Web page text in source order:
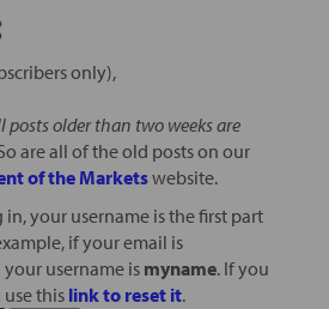
only),
posts older than two weeks are
are all of the old posts on our
of the Marketswebsite.
your username is the first part
if your email is
username is myname. If you
this link to reset it.